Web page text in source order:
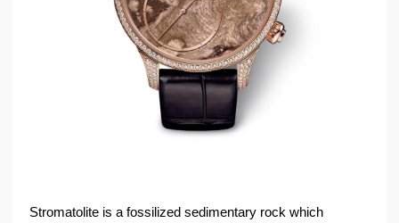
Stromatolite is a fossilized sedimentary rock which